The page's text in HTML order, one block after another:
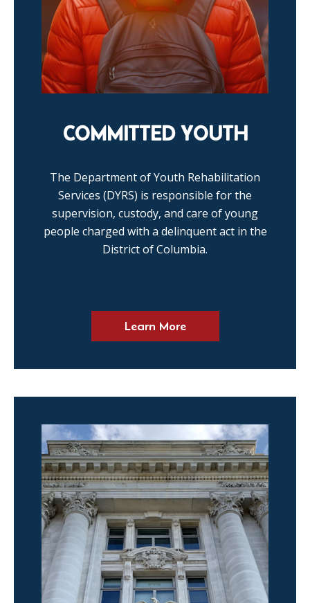
COMMITTED YOUTH
The Department of Youth Rehabilitation
Services (DYRS) is responsible for the
supervision, custody, and care of young
people charged with a delinquent act in the
District of Columbia.
Learn More